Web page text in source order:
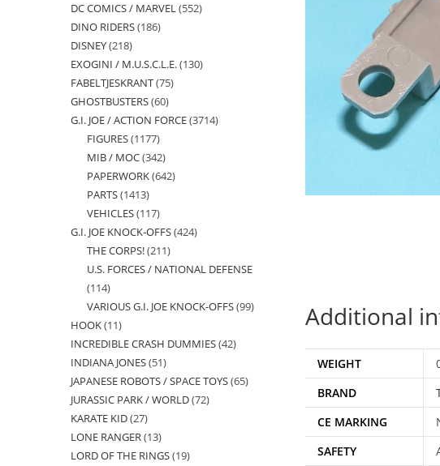
Additional
WEIGHT
BRAND
CE MARKING
SAFETY
products
DC COMICS / MARVEL 552552
DINO RIDERS 186186
DISNEY 218218
products
EXOGINI / M.U.S.C.L.E. 130130
FABELTJESKRANT 7575
GHOSTBUSTERS 6060
products
G.I. JOE / ACTION FORCE 37143714
FIGURES 11771177
products
MIB / MOC 342342
products
PAPERWORK 642642
PARTS 14131413
products
VEHICLES 117117
products
G.I. JOE KNOCK-OFFS 424424
THE CORPS! 211211
products
U.S. FORCES / NATIONAL DEFENSE
114114
products
VARIOUS G.I. JOE KNOCK-OFFS 9999
HOOK 1111
products
INCREDIBLE CRASH DUMMIES 4242
INDIANA JONES 5151
products
JAPANESE ROBOTS / SPACE TOYS 6565
JURASSIC PARK / WORLD 7272
KARATE KID 2727
products
LONE RANGER 1313
products
LORD OF THE RINGS 1919